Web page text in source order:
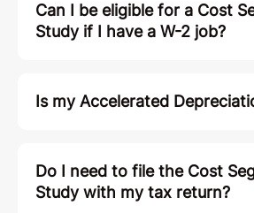
Can I be eligible for a Cost
Study if I have a W-2 job?
Is my Accelerated
Do I need to file the Cost
Study with my tax return?